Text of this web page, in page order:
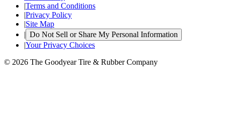
|Terms and Conditions
|Privacy Policy
|Site Map
| Do Not Sell or Share My Personal Information
|Your Privacy Choices
© 2026 The Goodyear Tire & Rubber Company